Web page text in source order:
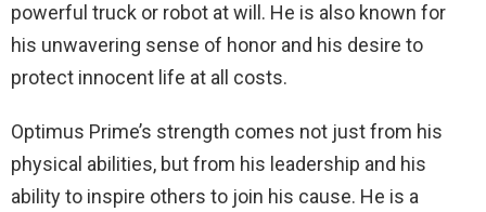
powerful truck or robot at will. He is also known for
his unwavering sense of honor and his desire to
protect innocent life at all costs.
Optimus Prime’s strength comes not just from his
physical abilities, but from his leadership and his
ability to inspire others to join his cause. He is a